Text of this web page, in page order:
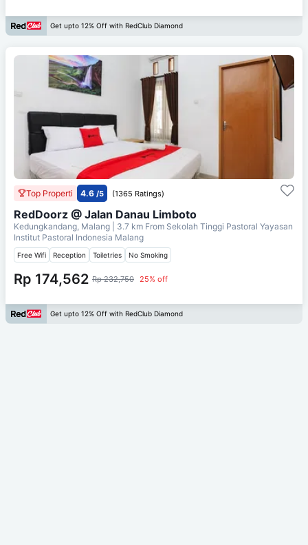
Get upto 12% Off with RedClub Diamond
Top Properti 4.6 /5 (1365 Ratings)
RedDoorz @ Jalan Danau Limboto
Kedungkandang, Malang | 3.7 km From Sekolah Tinggi Pastoral Yayasan
Institut Pastoral Indonesia Malang
Free Wifi Reception Toiletries No Smoking
Rp 174,562 Rp 232,750 25% off
Get upto 12% Off with RedClub Diamond